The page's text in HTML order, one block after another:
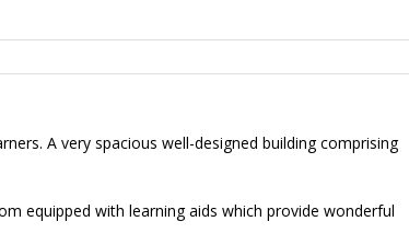
A very spacious well-designed building comprising
equipped with learning aids which provide wonderful